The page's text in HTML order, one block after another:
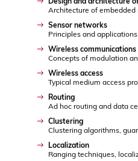
Architecture of
Sensor networks
Principles and applications
Wireless communications
Concepts of modulation
Wireless access
Typical medium access
Routing
Ad hoc routing and data
Clustering
Clustering algorithms,
Localization
Ranging techniques,